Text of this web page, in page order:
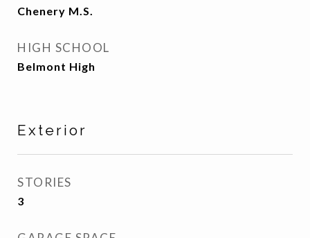
Chenery M.S.
HIGH SCHOOL
Belmont High
Exterior
STORIES
3